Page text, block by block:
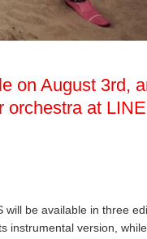
on August 3rd,
orchestra at
will be available in three
instrumental version,